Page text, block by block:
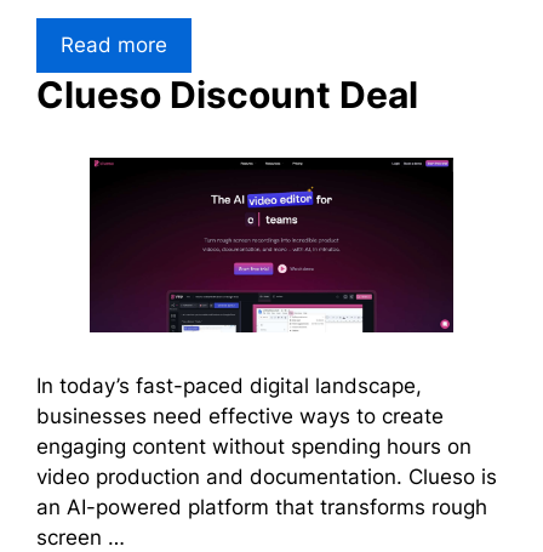
Read more
Clueso Discount Deal
In today’s fast-paced digital landscape,
businesses need effective ways to create
engaging content without spending hours on
video production and documentation. Clueso is
an AI-powered platform that transforms rough
screen …